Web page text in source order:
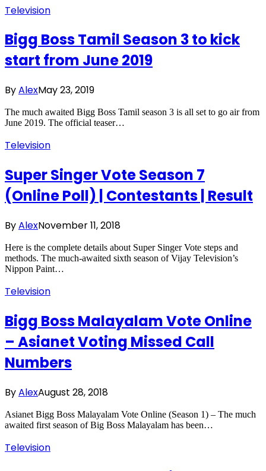
Television
Bigg Boss Tamil Season 3 to kick
start from June 2019
ByAlexMay 23, 2019
The much awaited Bigg Boss Tamil season 3 is all set to go air from
June 2019. The official teaser…
Television
Super Singer Vote Season 7
(Online Poll) | Contestants | Result
ByAlexNovember 11, 2018
Here is the complete details about Super Singer Vote steps and
methods. The much-awaited sixth season of Vijay Television’s
Nippon Paint…
Television
Bigg Boss Malayalam Vote Online
– Asianet Voting Missed Call
Numbers
ByAlexAugust 28, 2018
Asianet Bigg Boss Malayalam Vote Online (Season 1) – The much
awaited first season of Big Boss Malayalam has been…
Television